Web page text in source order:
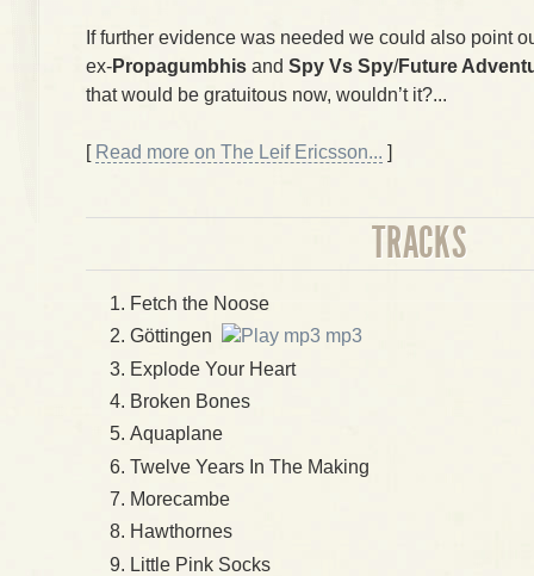
If further evidence was needed we could also point
ex-Propagumbhis and Spy Vs Spy/Future
that would be gratuitous now, wouldn’t it?...
[ Read more on The Leif Ericsson... ]
TRACKS
Fetch the Noose
Göttingen
mp3
Explode Your Heart
Broken Bones
Aquaplane
Twelve Years In The Making
Morecambe
Hawthornes
Little Pink Socks